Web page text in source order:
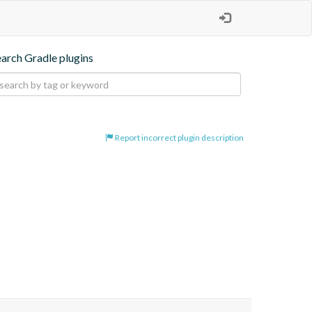
Gradle plugins
Report incorrect plugin description